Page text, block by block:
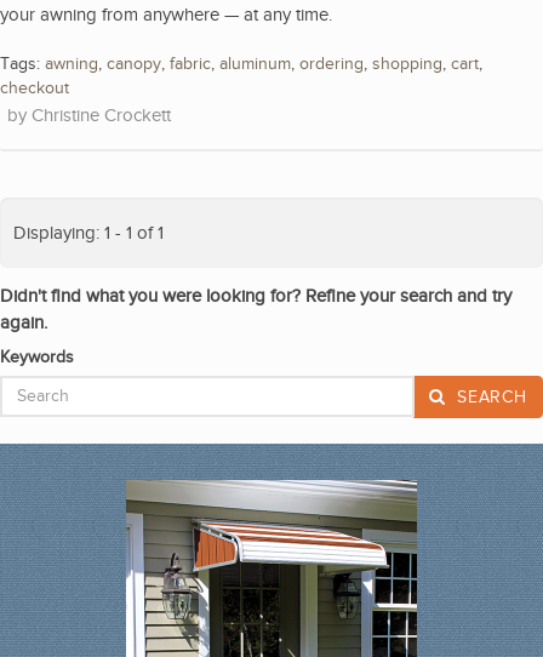
your awning from anywhere — at any time.
Tags: awning, canopy, fabric, aluminum, ordering, shopping, cart,
checkout
Christine Crockett
Displaying: 1 - 1 of 1
Didn't find what you were looking for? Refine your search and try
again.
Keywords
SEARCH